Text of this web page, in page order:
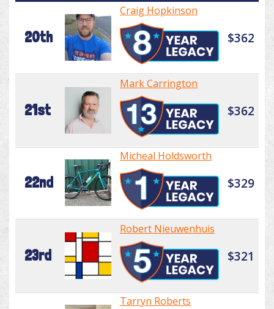
20th
Craig Hopkinson
$362
21st
Mark Carrington
$362
22nd
Micheal Holdsworth
$329
23rd
Robert Nieuwenhuis
$321
Tarryn Roberts